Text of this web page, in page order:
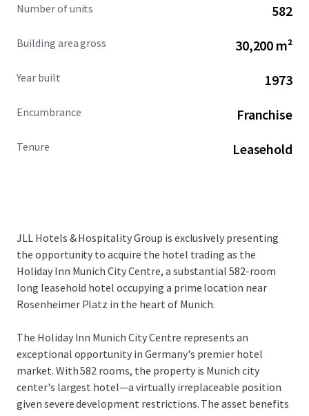
Number of units 582
Building area gross 30,200 m²
Year built 1973
Encumbrance Franchise
Tenure Leasehold
JLL Hotels & Hospitality Group is exclusively presenting
the opportunity to acquire the hotel trading as the
Holiday Inn Munich City Centre, a substantial 582-room
long leasehold hotel occupying a prime location near
Rosenheimer Platz in the heart of Munich.
The Holiday Inn Munich City Centre represents an
exceptional opportunity in Germany's premier hotel
market. With 582 rooms, the property is Munich city
center's largest hotel—a virtually irreplaceable position
given severe development restrictions. The asset benefits